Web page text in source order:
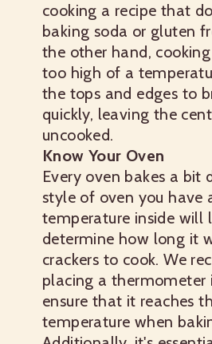
cooking a recipe that
baking soda or gluten
the other hand,
too high of a
the tops and edges to
quickly, leaving the
uncooked.
Know Your Oven
Every oven bakes a bit
style of oven you have
temperature inside will
determine how long it
crackers to cook. We
placing a thermometer
ensure that it reaches
temperature when